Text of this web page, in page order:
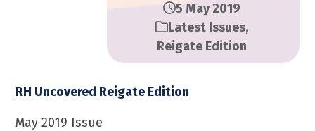
5 May 2019
Latest Issues,
Reigate Edition
RH Uncovered Reigate Edition
May 2019 Issue